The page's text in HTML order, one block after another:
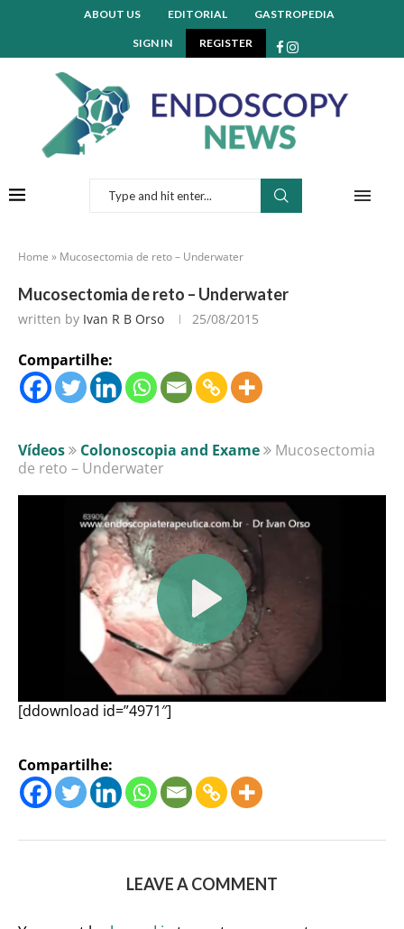
ABOUT US EDITORIAL GASTROPEDIA
SIGN IN REGISTER
Home » Mucosectomia de reto – Underwater
Mucosectomia de reto – Underwater
written by Ivan R B Orso 25/08/2015
Compartilhe:
Vídeos Colonoscopia and Exame
Mucosectomia
de reto – Underwater
[ddownload id=”4971″]
Compartilhe:
LEAVE A COMMENT